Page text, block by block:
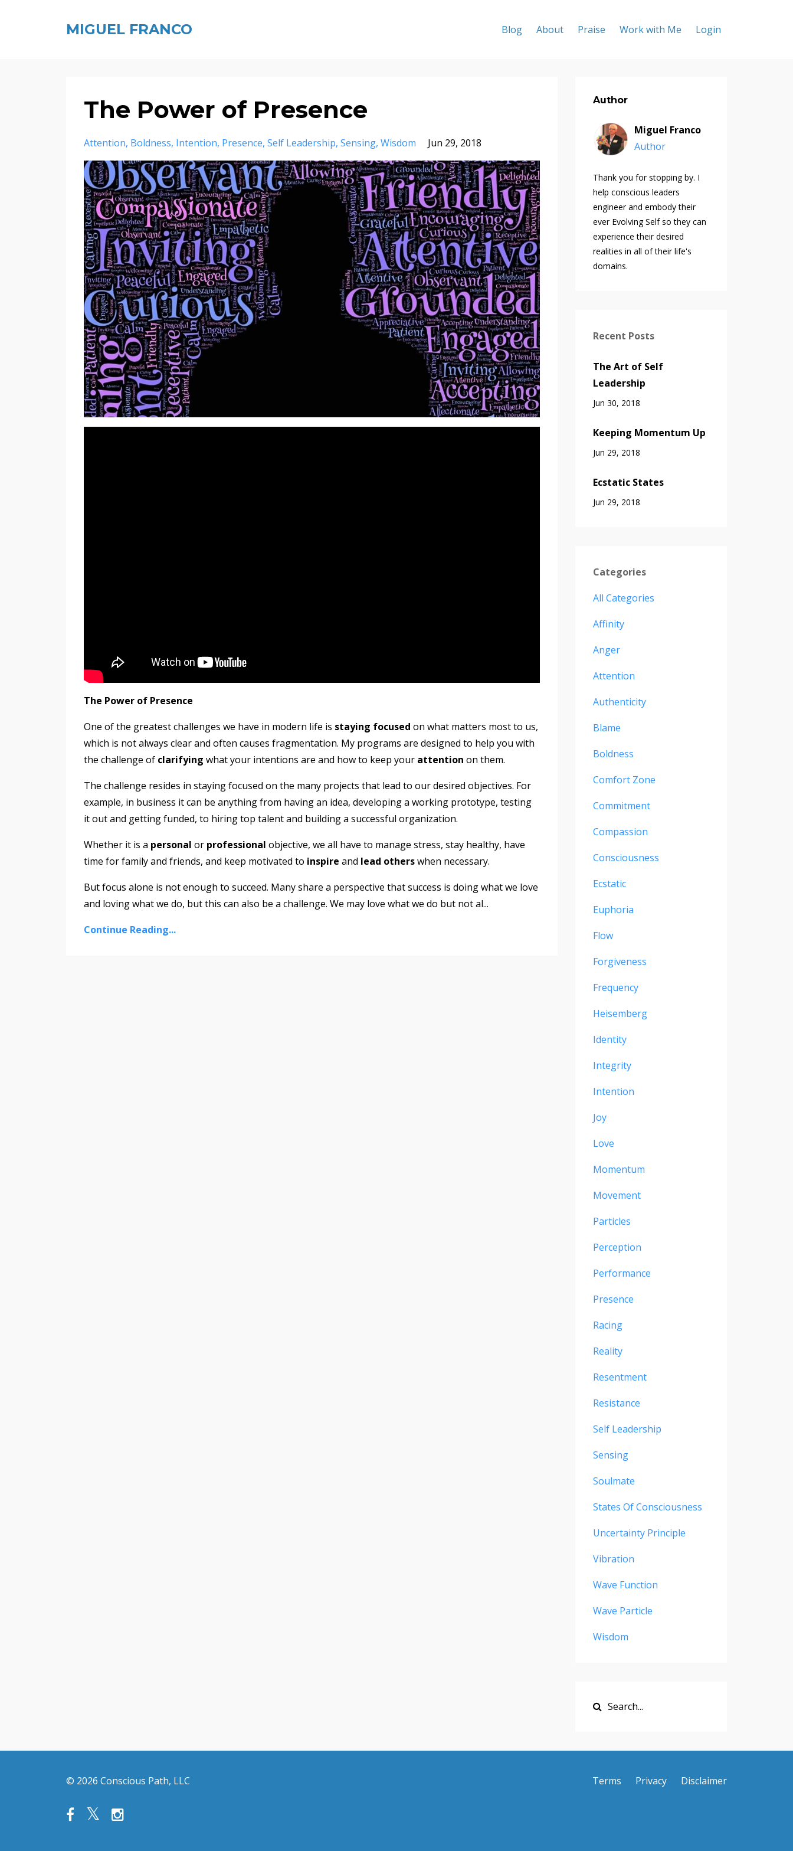
MIGUEL FRANCO Blog About Praise Work with Me Login
The Power of Presence
Attention Boldness Intention Presence Self Leadership Sensing Wisdom Jun 29, 2018
The Power of Presence
One of the greatest challenges we have in modern life is staying focused on what matters most to us,
which is not always clear and often causes fragmentation. My programs are designed to help you with
the challenge of clarifying what your intentions are and how to keep your attention on them.
The challenge resides in staying focused on the many projects that lead to our desired objectives. For
example, in business it can be anything from having an idea, developing a working prototype, testing
it out and getting funded, to hiring top talent and building a successful organization.
Whether it is a personal or professional objective, we all have to manage stress, stay healthy, have
time for family and friends, and keep motivated to inspire and lead otherswhen necessary.
But focus alone is not enough to succeed. Many share a perspective that success is doing what we love
and loving what we do, but this can also be a challenge. We may love what we do but not al...
Continue Reading...
Author
Miguel Franco
Author
Thank you for stopping by. I
help conscious leaders
engineer and embody their
ever Evolving Self so they can
experience their desired
realities in all of their life's
domains.
Recent Posts
The Art of Self
Leadership
Jun 30, 2018
Keeping Momentum Up
Jun 29, 2018
Ecstatic States
Jun 29, 2018
Categories
All Categories
Affinity
Anger
Attention
Authenticity
Blame
Boldness
Comfort Zone
Commitment
Compassion
Consciousness
Ecstatic
Euphoria
Flow
Forgiveness
Frequency
Heisemberg
Identity
Integrity
Intention
Joy
Love
Momentum
Movement
Particles
Perception
Performance
Presence
Racing
Reality
Resentment
Resistance
Self Leadership
Sensing
Soulmate
States Of Consciousness
Uncertainty Principle
Vibration
Wave Function
Wave Particle
Wisdom
© 2026 Conscious Path, LLC Terms Privacy Disclaimer